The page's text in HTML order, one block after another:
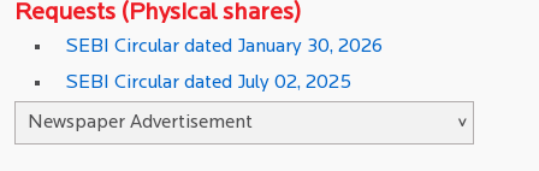
Requests (Physical shares)
SEBI Circular dated January 30, 2026
SEBI Circular dated July 02, 2025